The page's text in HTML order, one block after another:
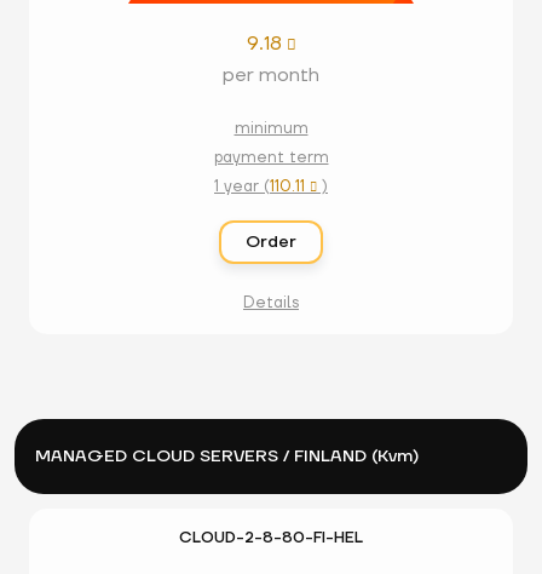
9.18 
per month
minimum
payment term
1 year (110.11  )
Order
Details
MANAGED CLOUD SERVERS / FINLAND (Kvm)
CLOUD-2-8-80-FI-HEL